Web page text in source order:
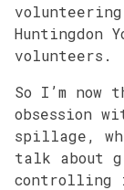
Huntingdon
volunteers.
So I’m now
obsession
spillage,
talk about
controlling